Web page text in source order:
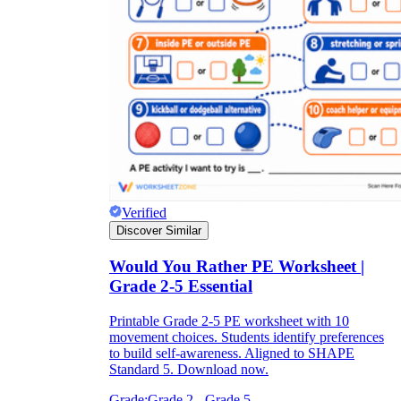
Verified
Discover Similar
Would You Rather PE Worksheet |
Grade 2-5 Essential
Printable Grade 2-5 PE worksheet with 10
movement choices. Students identify preferences
to build self-awareness. Aligned to SHAPE
Standard 5. Download now.